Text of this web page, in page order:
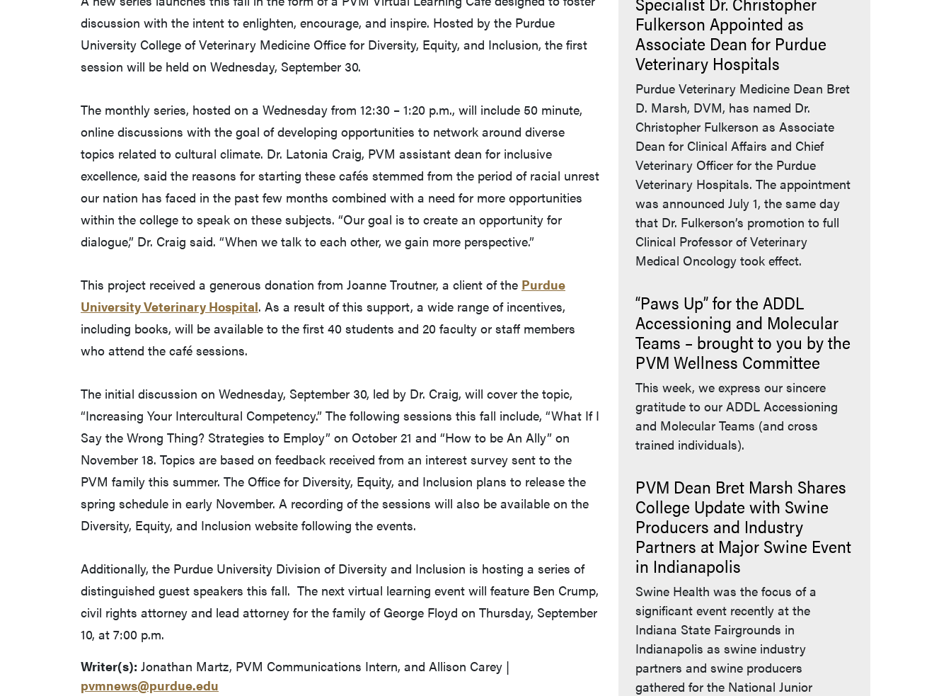
discussion with the intent to enlighten, encourage, and inspire. Hosted by the Purdue
University College of Veterinary Medicine Office for Diversity, Equity, and Inclusion, the first
session will be held on Wednesday, September 30.
The monthly series, hosted on a Wednesday from 12:30 – 1:20 p.m., will include 50 minute,
online discussions with the goal of developing opportunities to network around diverse
topics related to cultural climate. Dr. Latonia Craig, PVM assistant dean for inclusive
excellence, said the reasons for starting these cafés stemmed from the period of racial unrest
our nation has faced in the past few months combined with a need for more opportunities
within the college to speak on these subjects. “Our goal is to create an opportunity for
dialogue,” Dr. Craig said. “When we talk to each other, we gain more perspective.”
This project received a generous donation from Joanne Troutner, a client of the Purdue
University Veterinary Hospital. As a result of this support, a wide range of incentives,
including books, will be available to the first 40 students and 20 faculty or staff members
who attend the café sessions.
The initial discussion on Wednesday, September 30, led by Dr. Craig, will cover the topic,
“Increasing Your Intercultural Competency.” The following sessions this fall include, “What If I
Say the Wrong Thing? Strategies to Employ” on October 21 and “How to be An Ally” on
November 18. Topics are based on feedback received from an interest survey sent to the
PVM family this summer. The Office for Diversity, Equity, and Inclusion plans to release the
spring schedule in early November. A recording of the sessions will also be available on the
Diversity, Equity, and Inclusion website following the events.
Additionally, the Purdue University Division of Diversity and Inclusion is hosting a series of
distinguished guest speakers this fall. The next virtual learning event will feature Ben Crump,
civil rights attorney and lead attorney for the family of George Floyd on Thursday, September
10, at 7:00 p.m.
Writer(s): Jonathan Martz, PVM Communications Intern, and Allison Carey |
pvmnews@purdue.edu
Fulkerson Appointed as
Associate Dean for Purdue
Veterinary Hospitals
Purdue Veterinary Medicine Dean Bret
D. Marsh, DVM, has named Dr.
Christopher Fulkerson as Associate
Dean for Clinical Affairs and Chief
Veterinary Officer for the Purdue
Veterinary Hospitals. The appointment
was announced July 1, the same day
that Dr. Fulkerson’s promotion to full
Clinical Professor of Veterinary
Medical Oncology took effect.
“Paws Up” for the ADDL
Accessioning and Molecular
Teams – brought to you by the
PVM Wellness Committee
This week, we express our sincere
gratitude to our ADDL Accessioning
and Molecular Teams (and cross
trained individuals).
PVM Dean Bret Marsh Shares
College Update with Swine
Producers and Industry
Partners at Major Swine Event
in Indianapolis
Swine Health was the focus of a
significant event recently at the
Indiana State Fairgrounds in
Indianapolis as swine industry
partners and swine producers
gathered for the National Junior